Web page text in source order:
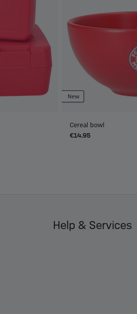
New
Cereal bowl
€14.95
Help & Services